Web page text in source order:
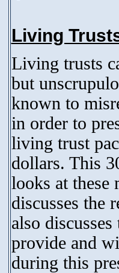
Living
Living trusts
but
known to
in order to
living trust
dollars. This
looks at these
discusses the
also
provide and
during this